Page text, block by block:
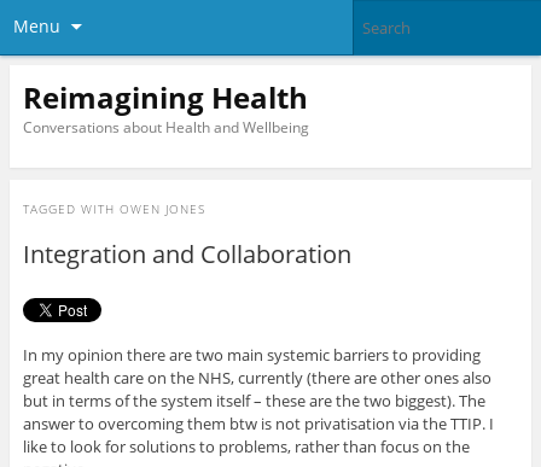
Menu
Reimagining Health
Conversations about Health and Wellbeing
TAGGED WITH OWEN JONES
Integration and Collaboration
In my opinion there are two main systemic barriers to providing
great health care on the NHS, currently (there are other ones also
but in terms of the system itself – these are the two biggest). The
answer to overcoming them btw is not privatisation via the TTIP. I
like to look for solutions to problems, rather than focus on the